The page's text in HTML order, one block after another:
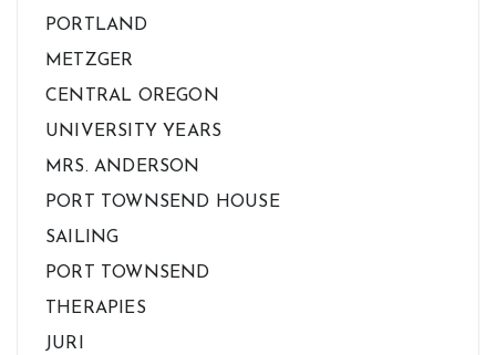
PORTLAND
METZGER
CENTRAL OREGON
UNIVERSITY YEARS
MRS. ANDERSON
PORT TOWNSEND HOUSE
SAILING
PORT TOWNSEND
THERAPIES
JURI